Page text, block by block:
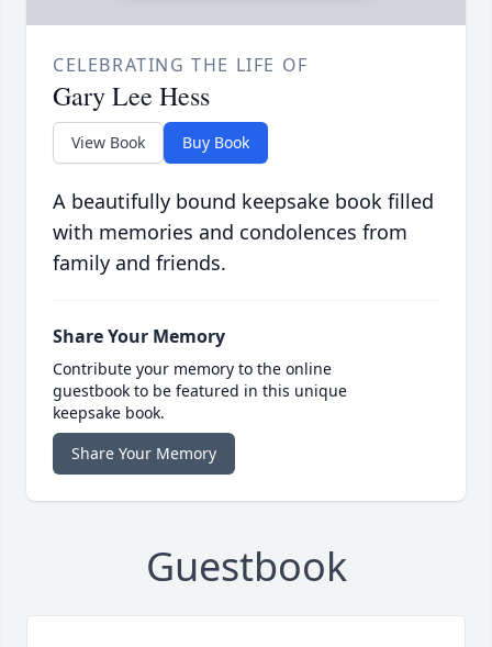
CELEBRATING THE LIFE OF
Gary Lee Hess
View Book Buy Book
A beautifully bound keepsake book filled
with memories and condolences from
family and friends.
Share Your Memory
Contribute your memory to the online
guestbook to be featured in this unique
keepsake book.
Share Your Memory
Guestbook